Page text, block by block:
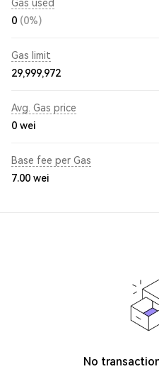
Gas used
0 (0%)
Gas limit
29,999,972
Avg. Gas price
0 wei
Base fee per Gas
7.00 wei
No